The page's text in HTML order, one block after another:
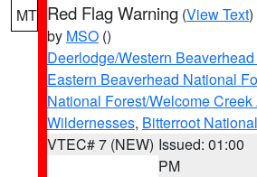
MT Red Flag Warning (View Text
by MSO ()
Deerlodge/Western
Eastern Beaverhead National
National Forest/Welcome
Wildernesses, Bitterroot
VTEC# 7 (NEW) Issued: 01:00
PM